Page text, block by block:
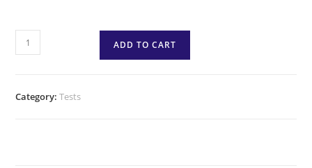
ADD TO CART
Category:Tests